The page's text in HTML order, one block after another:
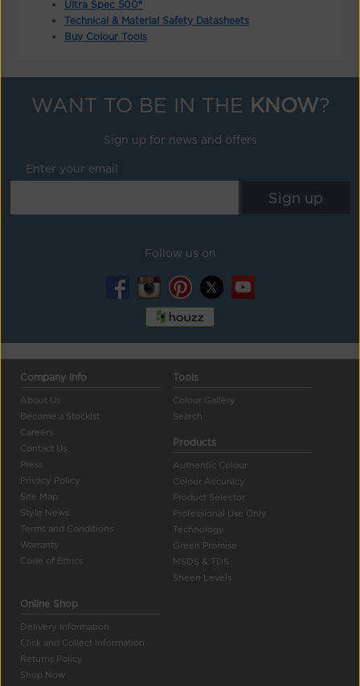
Ultra Spec 500®
Technical & Material Safety Datasheets
Buy Colour Tools
WANT TO BE IN THE KNOW?
Sign up for news and offers
Enter your email
Follow us on
Company Info
About Us
Become a Stockist
Careers
Contact Us
Press
Privacy Policy
Site Map
Style News
Terms and Conditions
Warranty
Code of Ethics
Tools
Colour Gallery
Search
Products
Authentic Colour
Colour Accuracy
Product Selector
Professional Use Only
Technology
Green Promise
MSDS & TDS
Sheen Levels
Online Shop
Delivery Information
Click and Collect Information
Returns Policy
Shop Now